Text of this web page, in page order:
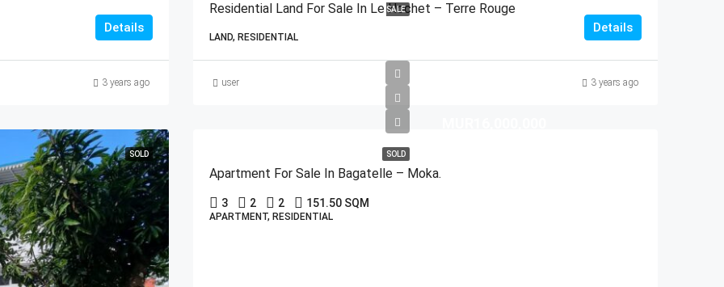
Details
3 years ago
SALE
Residential Land For Sale In Le Hochet – Terre Rouge
LAND, RESIDENTIAL
Details
user 3 years ago
SOLD SOLD
Apartment For Sale In Bagatelle – Moka.
3 2 2 151.50 SQM
APARTMENT, RESIDENTIAL